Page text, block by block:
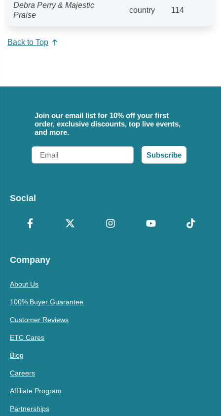
Debra Perry & Majestic
Praise
country 114
Back to Top
Join our email list for 10% off your first
order, exclusive discounts, top live events,
and more.
Email
Subscribe
Social
Company
About Us
100% Buyer Guarantee
Customer Reviews
ETC Cares
Blog
Careers
Affiliate Program
Partnerships